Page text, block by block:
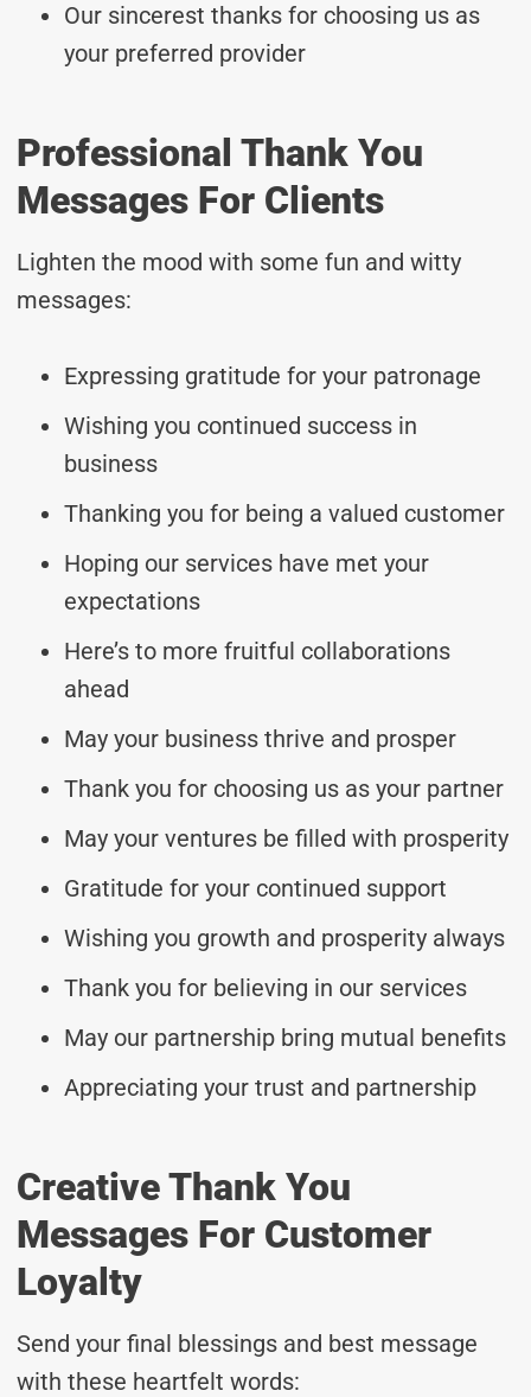
Our sincerest thanks for choosing us as
your preferred provider
Professional Thank You
Messages For Clients
Lighten the mood with some fun and witty
messages:
Expressing gratitude for your patronage
Wishing you continued success in
business
Thanking you for being a valued customer
Hoping our services have met your
expectations
Here’s to more fruitful collaborations
ahead
May your business thrive and prosper
Thank you for choosing us as your partner
May your ventures be filled with prosperity
Gratitude for your continued support
Wishing you growth and prosperity always
Thank you for believing in our services
May our partnership bring mutual benefits
Appreciating your trust and partnership
Creative Thank You
Messages For Customer
Loyalty
Send your final blessings and best message
with these heartfelt words: